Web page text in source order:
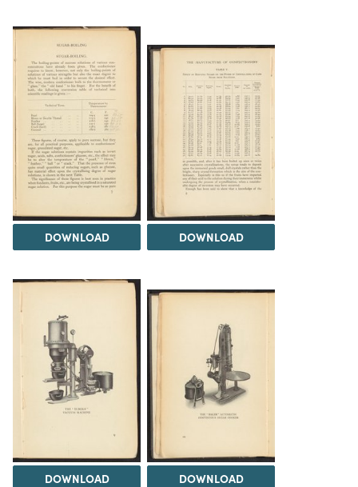
DOWNLOAD DOWNLOAD
DOWNLOAD DOWNLOAD